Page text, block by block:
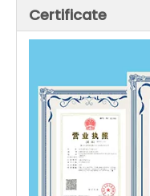
Certificate